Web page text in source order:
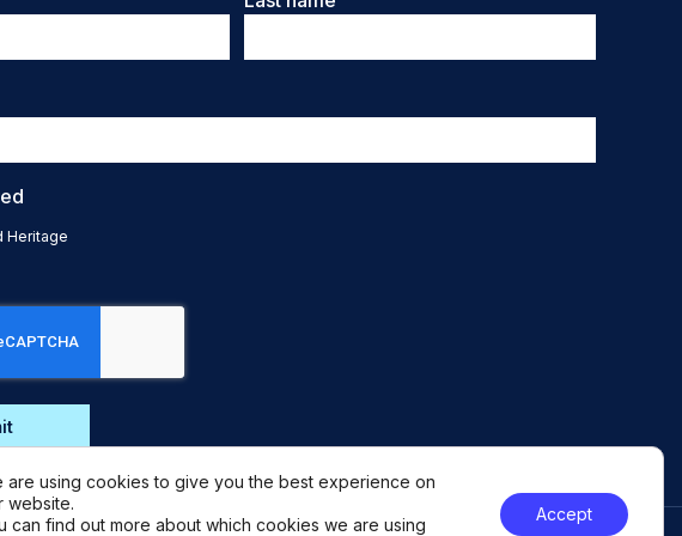
Heritage
are using cookies to give you the best experience on
website.
can find out more about which cookies we are using
Accept